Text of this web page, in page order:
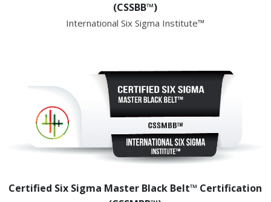
(CSSBB™)
International Six Sigma Institute™
Certified Six Sigma Master Black Belt™ Certification